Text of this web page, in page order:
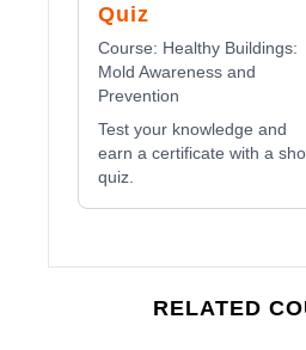
Quiz
Course: Healthy Buildings:
Mold Awareness and
Prevention
Test your knowledge and
earn a certificate with a
quiz.
RELATED